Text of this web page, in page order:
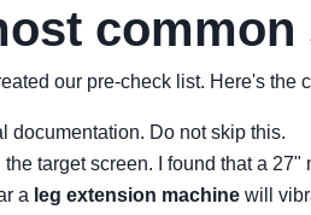
our pre-check list. Here's the
documentation. Do not skip this.
the target screen. I found that a
a leg extension machine will